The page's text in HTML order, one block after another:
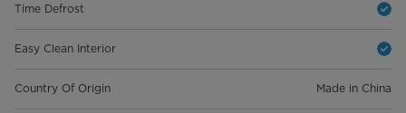
Time Defrost
Easy Clean Interior
Country Of Origin Made in China